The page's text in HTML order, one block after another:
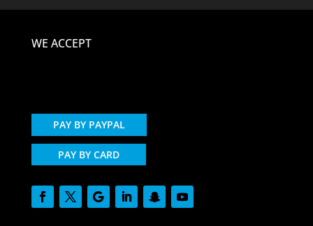
WE ACCEPT
PAY BY PAYPAL
PAY BY CARD